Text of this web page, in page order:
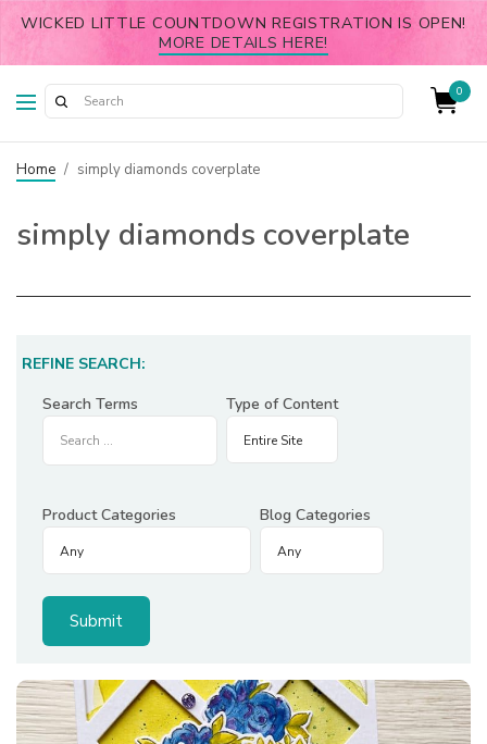
WICKED LITTLE COUNTDOWN REGISTRATION IS OPEN!
MORE DETAILS HERE!
0
Home / simply diamonds coverplate
simply diamonds coverplate
REFINE SEARCH:
Search Terms
Type of Content
Product Categories Blog Categories